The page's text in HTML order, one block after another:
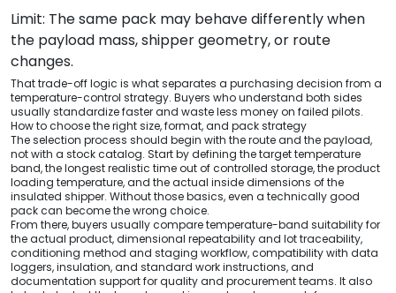
Limit: The same pack may behave differently when
the payload mass, shipper geometry, or route
changes.
That trade-off logic is what separates a purchasing decision from a
temperature-control strategy. Buyers who understand both sides
usually standardize faster and waste less money on failed pilots.
How to choose the right size, format, and pack strategy
The selection process should begin with the route and the payload,
not with a stock catalog. Start by defining the target temperature
band, the longest realistic time out of controlled storage, the product
loading temperature, and the actual inside dimensions of the
insulated shipper. Without those basics, even a technically good
pack can become the wrong choice.
From there, buyers usually compare temperature-band suitability for
the actual product, dimensional repeatability and lot traceability,
conditioning method and staging workflow, compatibility with data
loggers, insulation, and standard work instructions, and
documentation support for quality and procurement teams. It also